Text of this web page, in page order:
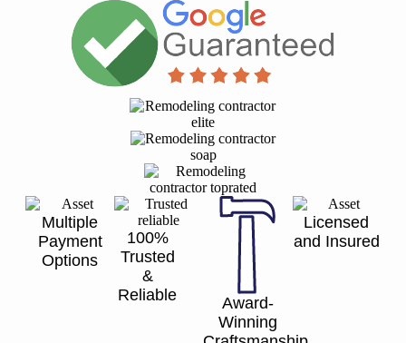
Multiple
Payment
Options
100%
Trusted
&
Reliable
Award-
Winning
Licensed
and Insured